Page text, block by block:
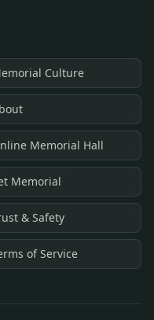
Culture
Memorial Hall
Memorial
& Safety
of Service